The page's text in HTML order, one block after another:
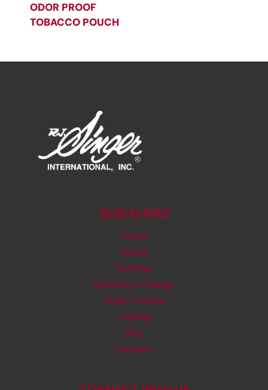
ODOR PROOF
TOBACCO POUCH
QUICKLINKS
Home
About
Facilities
Research & Design
Order Process
Catalog
Blog
Contact